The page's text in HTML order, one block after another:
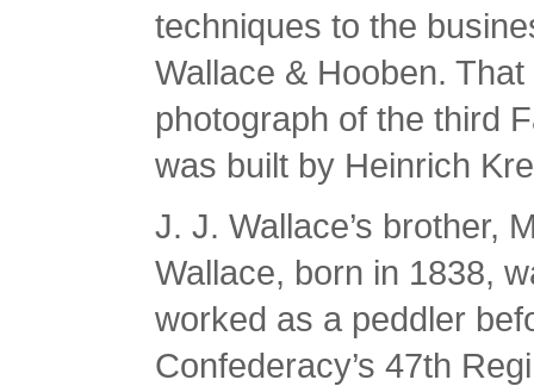
techniques to the
Wallace & Hooben.
photograph of the third
was built by Heinrich
J. J. Wallace’s brother,
Wallace, born in 1838,
worked as a peddler
Confederacy’s 47th